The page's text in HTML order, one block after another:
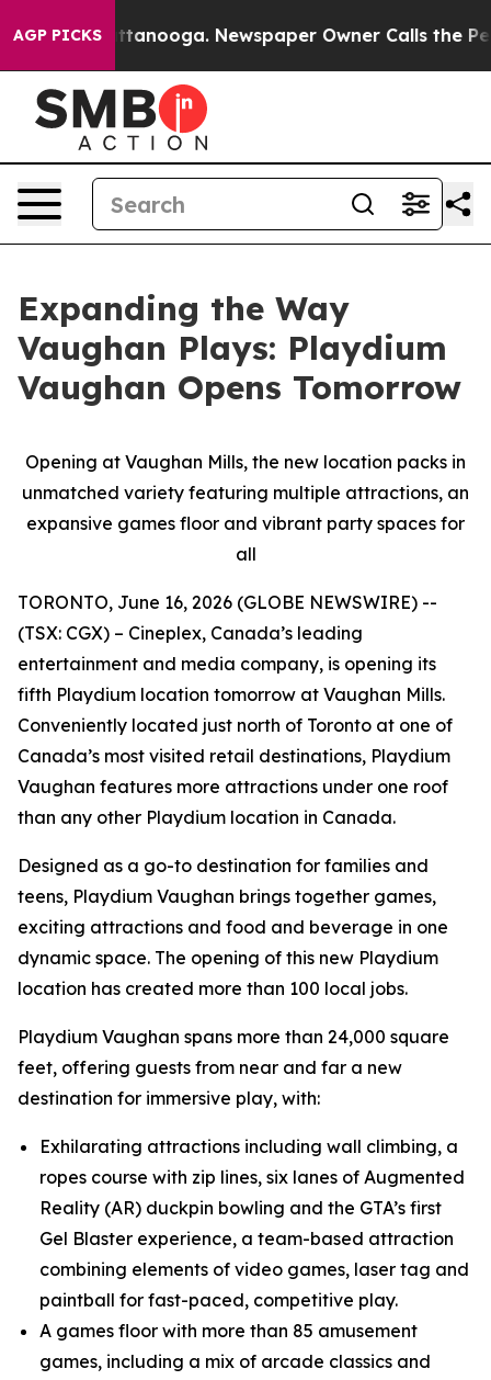
AGP PICKS
Chattanooga. Newspaper Owner Calls the People
Expanding the Way
Vaughan Plays: Playdium
Vaughan Opens Tomorrow
Opening at Vaughan Mills, the new location packs in
unmatched variety featuring multiple attractions, an
expansive games floor and vibrant party spaces for
all
TORONTO, June 16, 2026 (GLOBE NEWSWIRE) --
(TSX: CGX) – Cineplex, Canada’s leading
entertainment and media company, is opening its
fifth Playdium location tomorrow at Vaughan Mills.
Conveniently located just north of Toronto at one of
Canada’s most visited retail destinations, Playdium
Vaughan features more attractions under one roof
than any other Playdium location in Canada.
Designed as a go-to destination for families and
teens, Playdium Vaughan brings together games,
exciting attractions and food and beverage in one
dynamic space. The opening of this new Playdium
location has created more than 100 local jobs.
Playdium Vaughan spans more than 24,000 square
feet, offering guests from near and far a new
destination for immersive play, with:
Exhilarating attractions including wall climbing, a
ropes course with zip lines, six lanes of Augmented
Reality (AR) duckpin bowling and the GTA’s first
Gel Blaster experience, a team-based attraction
combining elements of video games, laser tag and
paintball for fast-paced, competitive play.
A games floor with more than 85 amusement
games, including a mix of arcade classics and